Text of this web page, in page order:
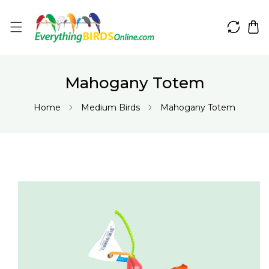
TO CONTENT
Mahogany Totem
Home Medium Birds Mahogany Totem